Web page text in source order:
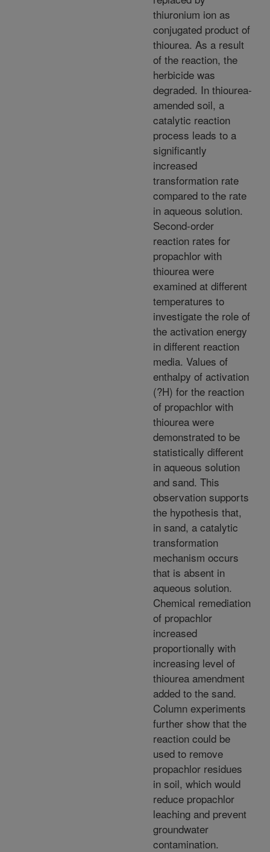
thiuronium ion as
conjugated product of
thiourea. As a result
of the reaction, the
herbicide was
degraded. In thiourea-
amended soil, a
catalytic reaction
process leads to a
significantly
increased
transformation rate
compared to the rate
in aqueous solution.
Second-order
reaction rates for
propachlor with
thiourea were
examined at different
temperatures to
investigate the role of
the activation energy
in different reaction
media. Values of
enthalpy of activation
(?H) for the reaction
of propachlor with
thiourea were
demonstrated to be
statistically different
in aqueous solution
and sand. This
observation supports
the hypothesis that,
in sand, a catalytic
transformation
mechanism occurs
that is absent in
aqueous solution.
Chemical remediation
of propachlor
increased
proportionally with
increasing level of
thiourea amendment
added to the sand.
Column experiments
further show that the
reaction could be
used to remove
propachlor residues
in soil, which would
reduce propachlor
leaching and prevent
groundwater
contamination.